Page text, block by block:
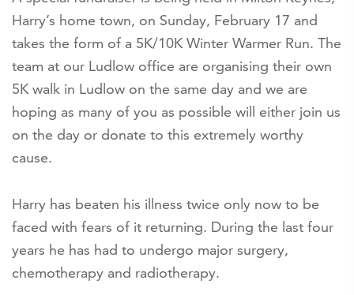
Harry’s home town, on Sunday, February 17 and
takes the form of a 5K/10K Winter Warmer Run. The
team at our Ludlow office are organising their own
5K walk in Ludlow on the same day and we are
hoping as many of you as possible will either join us
on the day or donate to this extremely worthy
cause.
Harry has beaten his illness twice only now to be
faced with fears of it returning. During the last four
years he has had to undergo major surgery,
chemotherapy and radiotherapy.